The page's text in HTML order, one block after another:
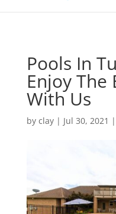
Pools In
Enjoy The
With Us
by clay| Jul 30, 2021 |